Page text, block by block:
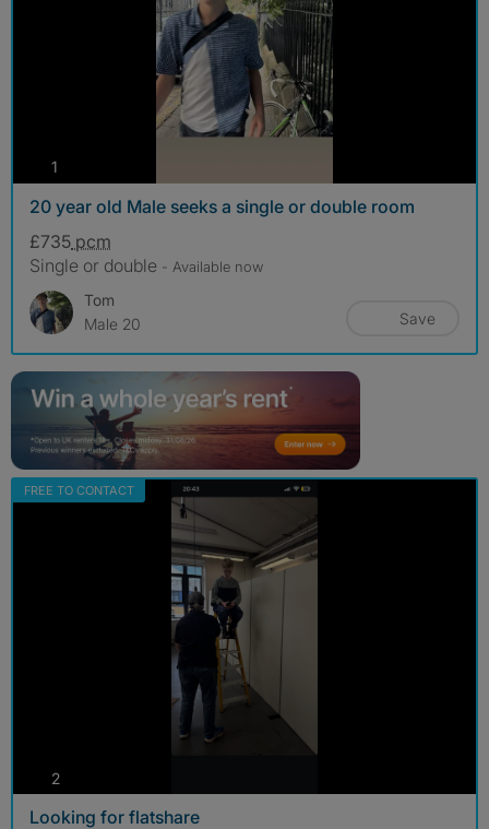
1
20 year old Male seeks a single or double room
£735 pcm
Single or double - Available now
Tom
Male 20
Save
FREE TO CONTACT
2photos
Looking for flatshare